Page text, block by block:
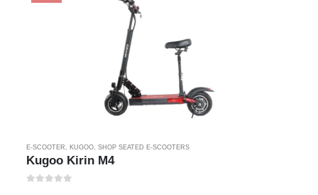
E-SCOOTER, KUGOO, SHOP SEATED E-SCOOTERS
Kugoo Kirin M4